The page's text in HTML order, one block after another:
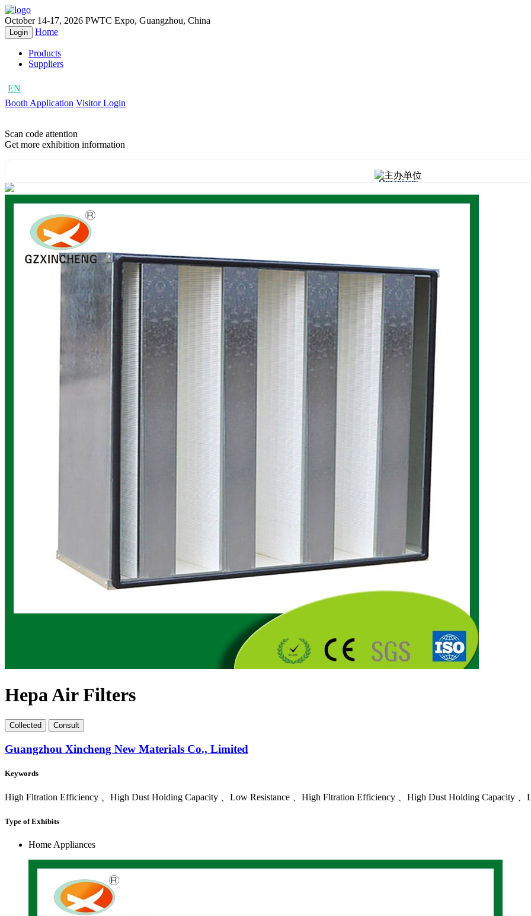
October 14-17, 2026 PWTC Expo, Guangzhou, China
Login Home
Products
Suppliers
EN
Booth Application Visitor Login
Scan code attention
Get more exhibition information
Organizers
Hepa Air Filters
Collected Consult
Guangzhou Xincheng New Materials Co., Limited
Keywords
High Fltration Efficiency 、High Dust Holding Capacity 、Low Resistance 、High Fltration Efficiency 、High Dust Holding Capacity 、
Type of Exhibits
Home Appliances